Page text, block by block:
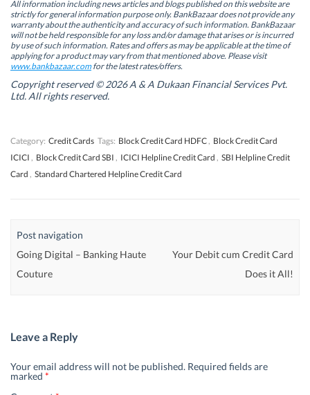
s
i
n
n
e
w
w
i
n
d
o
s
i
n
n
e
w
w
i
n
d
o
i
n
n
e
w
w
i
d
o
w
s
i
n
n
e
w
w
n
d
All information including news articles and blogs published on this website are
strictly for general information purpose only. BankBazaar does not provide any
warranty about the authenticity and accuracy of such information. BankBazaar
will not be held responsible for any loss and/or damage that arises or is incurred
by use of such information. Rates and offers as may be applicable at the time of
applying for a product may vary from that mentioned above. Please visit
www.bankbazaar.comfor the latest rates/offers.
Copyright reserved © 2026 A & A Dukaan Financial Services Pvt.
Ltd. All rights reserved.
Category: Credit Cards Tags: Block Credit Card HDFC , Block Credit Card
ICICI , Block Credit Card SBI , ICICI Helpline Credit Card , SBI Helpline Credit
Card , Standard Chartered Helpline Credit Card
Post navigation
Going Digital – Banking Haute
Couture
Your Debit cum Credit Card
Does it All!
Leave a Reply
Your email address will not be published. Required fields are
marked *